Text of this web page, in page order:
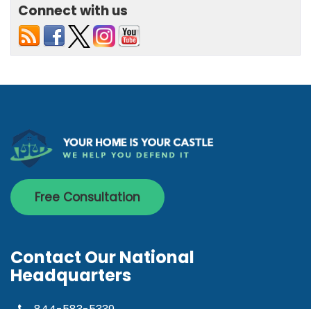
Connect with us
Free Consultation
Contact Our National
Headquarters